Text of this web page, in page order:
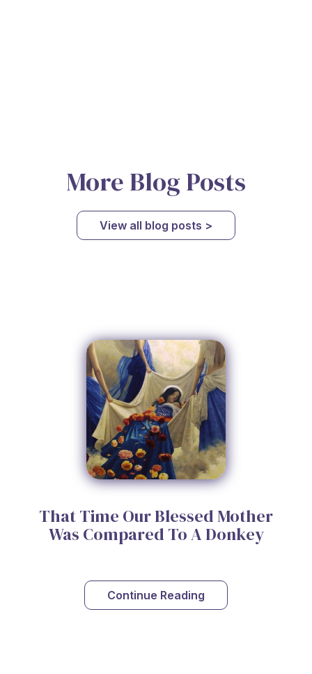
More Blog Posts
View all blog posts >
That Time Our Blessed Mother
Was Compared To A Donkey
Continue Reading